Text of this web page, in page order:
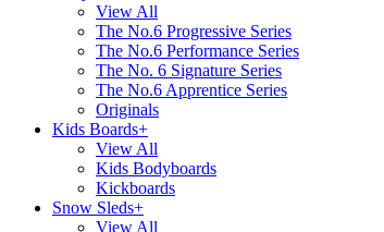
View All
The No.6 Progressive Series
The No.6 Performance Series
The No. 6 Signature Series
The No.6 Apprentice Series
Originals
Kids Boards+
View All
Kids Bodyboards
Kickboards
Snow Sleds+
View All